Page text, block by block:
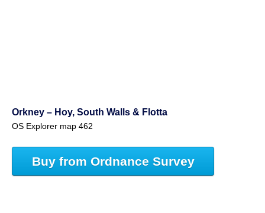
Orkney – Hoy, South Walls & Flotta
OS Explorer map 462
Buy from Ordnance Survey